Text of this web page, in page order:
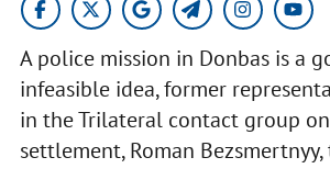
A police mission in Donbas is a
infeasible idea, former
in the Trilateral contact group
settlement, Roman